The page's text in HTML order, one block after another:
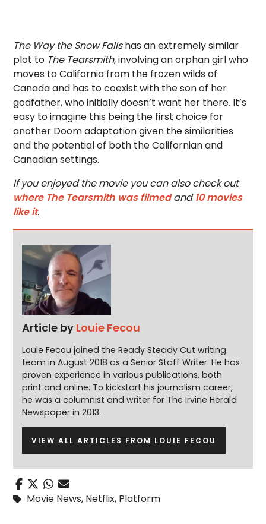
The Way the Snow Fallshas an extremely similar
plot to The Tearsmith, involving an orphan girl who
moves to California from the frozen wilds of
Canada and has to coexist with the son of her
godfather, who initially doesn’t want her there. It’s
easy to imagine this being the first choice for
another Doom adaptation given the similarities
and the potential of both the Californian and
Canadian settings.
If you enjoyed the movie you can also check out
where The Tearsmith was filmedand10 movies
like it.
Article by Louie Fecou
Louie Fecou joined the Ready Steady Cut writing
team in August 2018 as a Senior Staff Writer. He has
proven experience in various publications, both
print and online. To kickstart his journalism career,
he was a columnist and writer for The Irvine Herald
Newspaper in 2013.
VIEW ALL ARTICLES FROM LOUIE FECOU
Movie News, Netflix, Platform